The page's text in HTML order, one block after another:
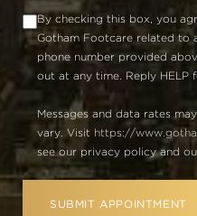
By checking this box, you
Gotham Footcare related to
phone number provided
out at any time. Reply HELP
Messages and data rates
vary. Visit https://
see our privacy policy and
SUBMIT APPOINTMENT